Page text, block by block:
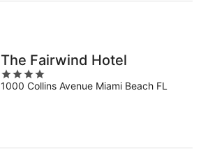
The Fairwind Hotel
4
out
1000 Collins Avenue Miami Beach FL